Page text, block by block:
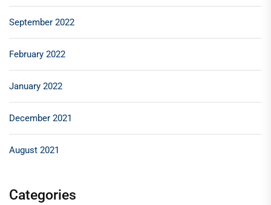
September 2022
February 2022
January 2022
December 2021
August 2021
Categories